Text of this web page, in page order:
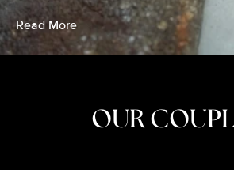
Read More
OUR